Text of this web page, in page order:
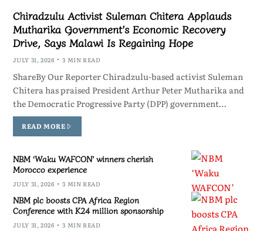
Chiradzulu Activist Suleman Chitera Applauds
Mutharika Government’s Economic Recovery
Drive, Says Malawi Is Regaining Hope
JULY 31, 2026 3 MIN READ
ShareBy Our Reporter Chiradzulu-based activist Suleman
Chitera has praised President Arthur Peter Mutharika and
the Democratic Progressive Party (DPP) government…
READ MORE
NBM ‘Waku WAFCON’ winners cherish
Morocco experience
JULY 31, 2026 3 MIN READ
NBM plc boosts CPA Africa Region
Conference with K24 million sponsorship
JULY 31, 2026 3 MIN READ